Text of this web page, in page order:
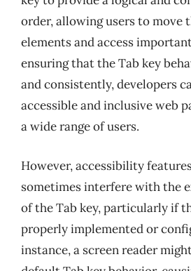
order, allowing users to move
elements and access
ensuring that the Tab key
and consistently, developers
accessible and inclusive web
a wide range of users.
However, accessibility
sometimes interfere with the
of the Tab key, particularly if
properly implemented or
instance, a screen reader